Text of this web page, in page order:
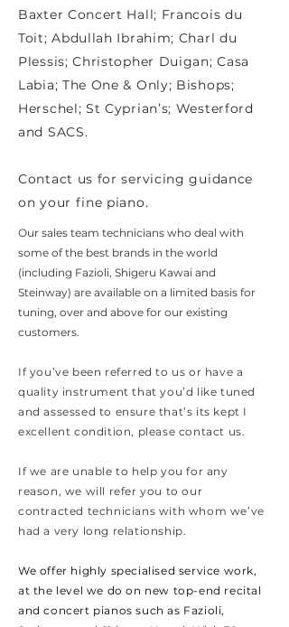
Baxter Concert Hall; Francois du
Toit; Abdullah Ibrahim; Charl du
Plessis; Christopher Duigan; Casa
Labia; The One & Only; Bishops;
Herschel; St Cyprian’s; Westerford
and SACS.
Contact us for servicing guidance
on your fine piano.
Our sales team technicians who deal with
some of the best brands in the world
(including Fazioli, Shigeru Kawai and
Steinway) are available on a limited basis for
tuning, over and above for our existing
customers.
If you’ve been referred to us or have a
quality instrument that you’d like tuned
and assessed to ensure that’s its kept I
excellent condition, please contact us.
If we are unable to help you for any
reason, we will refer you to our
contracted technicians with whom we’ve
had a very long relationship.
We offer highly specialised service work,
at the level we do on new top-end recital
and concert pianos such as Fazioli,